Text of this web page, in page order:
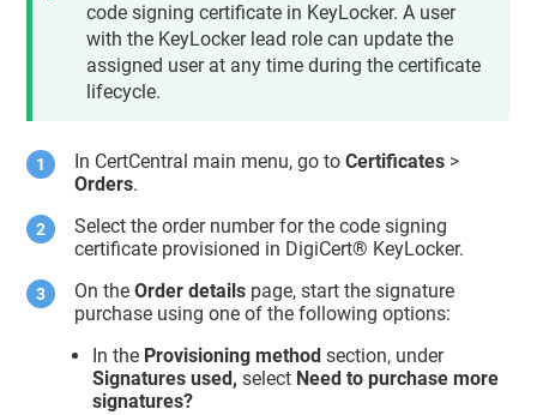
code signing certificate in KeyLocker. A user
with the KeyLocker lead role can update the
assigned user at any time during the certificate
lifecycle.
In CertCentral main menu, go toCertificates >
Orders.
Select the order number for the code signing
certificate provisioned in DigiCert® KeyLocker.
On theOrder details page, start the signature
purchase using one of the following options:
In the Provisioning method section, under
Signatures used, select Need to purchase more
signatures?